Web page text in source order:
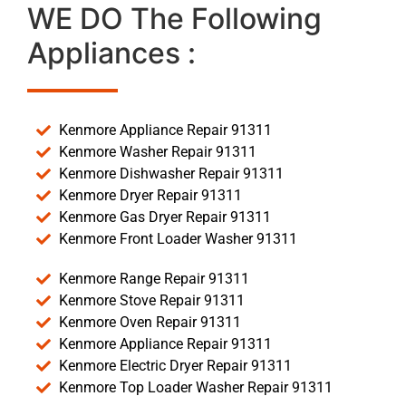
WE DO The Following
Appliances :
Kenmore Appliance Repair 91311
Kenmore Washer Repair 91311
Kenmore Dishwasher Repair 91311
Kenmore Dryer Repair 91311
Kenmore Gas Dryer Repair 91311
Kenmore Front Loader Washer 91311
Kenmore Range Repair 91311
Kenmore Stove Repair 91311
Kenmore Oven Repair 91311
Kenmore Appliance Repair 91311
Kenmore Electric Dryer Repair 91311
Kenmore Top Loader Washer Repair 91311